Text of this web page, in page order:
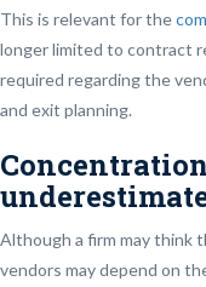
This is relevant for the
longer limited to contract
required regarding the
and exit planning.
Although a firm may think
vendors may depend on